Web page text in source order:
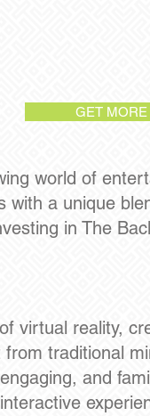
GET MORE
world of
with a unique
in The
virtual reality,
traditional
and